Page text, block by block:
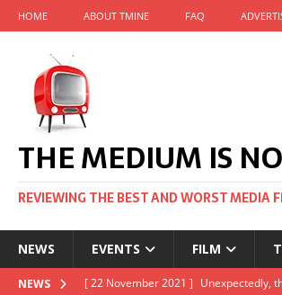
HOME ABOUT TMINE FAQ
THE MEDIUM IS
REVIEWING THE BEST AND WORST MEDIA
NEWS EVENTS FILM
NEWS [ 22 November 2021 ] Unexpectedly,